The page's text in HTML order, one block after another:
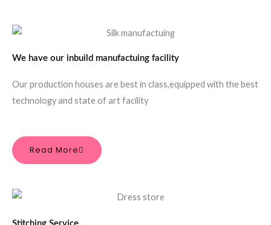
We have our inbuild manufactuing facility
Our production houses are best in class,equipped with the best
technology and state of art facility
Read More